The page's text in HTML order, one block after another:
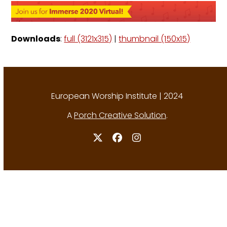
Downloads:full (3121x315) |thumbnail (150x15)
European Worship Institute | 2024
APorch Creative Solution.
TwitterFacebookInstagram